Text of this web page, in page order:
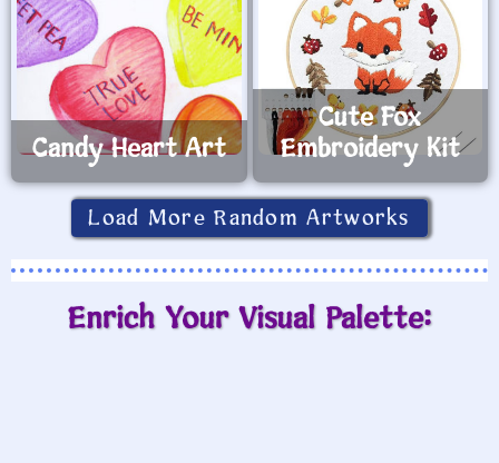
Candy Heart Art
Cute Fox
Embroidery Kit
Load More Random Artworks
Enrich Your Visual Palette: